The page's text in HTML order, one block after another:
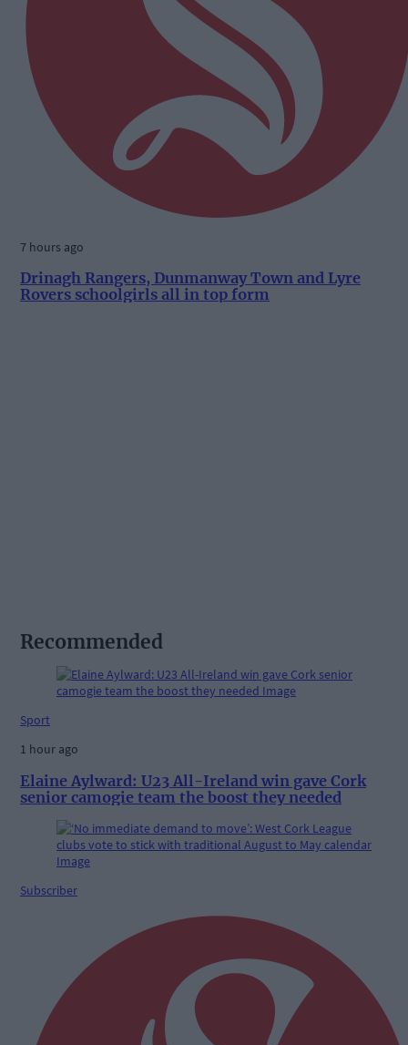
7 hours ago
Drinagh Rangers, Dunmanway Town and Lyre
Rovers schoolgirls all in top form
Recommended
Sport
1 hour ago
Elaine Aylward: U23 All-Ireland win gave Cork
senior camogie team the boost they needed
Subscriber